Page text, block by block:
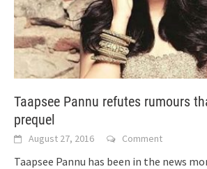
Taapsee Pannu refutes rumours
prequel
August 27, 2016 Comment
Taapsee Pannu has been in the news